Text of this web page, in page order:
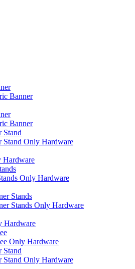
Banner
Banner
Stand
Stand Only Hardware
Hardware
Only Hardware
Stands
Stands Only Hardware
Hardware
Only Hardware
Stand
Stand Only Hardware